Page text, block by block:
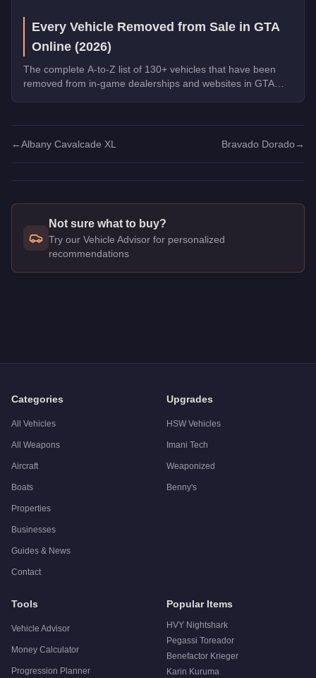
Every Vehicle Removed from Sale in GTA
Online (2026)
The complete A-to-Z list of 130+ vehicles that have been
removed from in-game dealerships and websites in GTA
←Albany Cavalcade XL Bravado Dorado →
Not sure what to buy?
Try our Vehicle Advisor for personalized
recommendations
Categories
All Vehicles
All Weapons
Aircraft
Boats
Properties
Businesses
Guides & News
Contact
Upgrades
HSW Vehicles
Imani Tech
Weaponized
Benny's
Tools
Vehicle Advisor
Money Calculator
Progression Planner
Popular Items
HVY Nightshark
Pegassi Toreador
Benefactor Krieger
Karin Kuruma